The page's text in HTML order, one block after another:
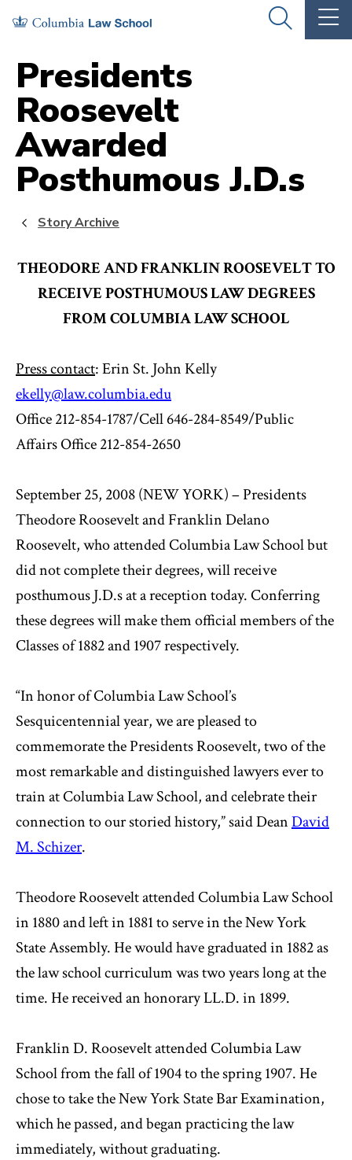
Skip
main
site
navigation
Skip
main
content
OPEN
THE
Presidents
Roosevelt
Awarded
Posthumous J.D.s
Story Archive
THEODORE AND FRANKLIN ROOSEVELT TO
RECEIVE POSTHUMOUS LAW DEGREES
FROM COLUMBIA LAW SCHOOL
Press contact: Erin St. John Kelly
ekelly@law.columbia.edu
Office 212-854-1787/Cell 646-284-8549/Public
Affairs Office 212-854-2650
September 25, 2008 (NEW YORK) – Presidents
Theodore Roosevelt and Franklin Delano
Roosevelt, who attended Columbia Law School but
did not complete their degrees, will receive
posthumous J.D.s at a reception today. Conferring
these degrees will make them official members of the
Classes of 1882 and 1907 respectively.
“In honor of Columbia Law School’s
Sesquicentennial year, we are pleased to
commemorate the Presidents Roosevelt, two of the
most remarkable and distinguished lawyers ever to
train at Columbia Law School, and celebrate their
connection to our storied history,” said DeanDavid
M. Schizer.
Theodore Roosevelt attended Columbia Law School
in 1880 and left in 1881 to serve in the New York
State Assembly. He would have graduated in 1882 as
the law school curriculum was two years long at the
time. He received an honorary LL.D. in 1899.
Franklin D. Roosevelt attended Columbia Law
School from the fall of 1904 to the spring 1907. He
chose to take the New York State Bar Examination,
which he passed, and began practicing the law
immediately, without graduating.